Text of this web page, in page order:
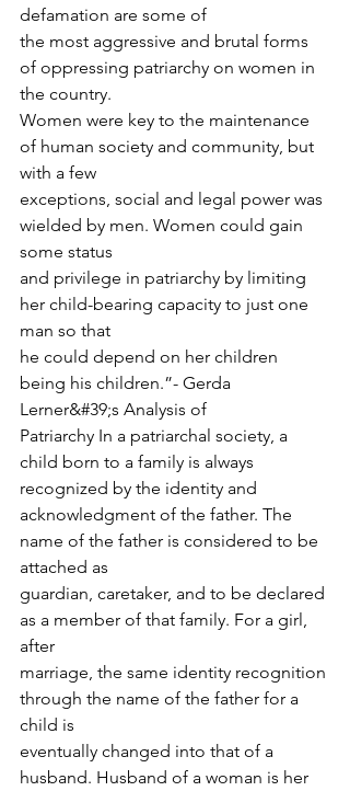
defamation are some of
the most aggressive and brutal forms
of oppressing patriarchy on women in
the country.
Women were key to the maintenance
of human society and community, but
with a few
exceptions, social and legal power was
wielded by men. Women could gain
some status
and privilege in patriarchy by limiting
her child-bearing capacity to just one
man so that
he could depend on her children
being his children.”- Gerda
Lerner&#39;s Analysis of
Patriarchy In a patriarchal society, a
child born to a family is always
recognized by the identity and
acknowledgment of the father. The
name of the father is considered to be
attached as
guardian, caretaker, and to be declared
as a member of that family. For a girl,
after
marriage, the same identity recognition
through the name of the father for a
child is
eventually changed into that of a
husband. Husband of a woman is her